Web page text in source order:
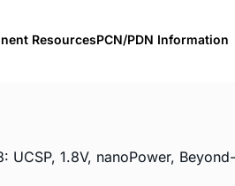
ResourcesPCN/PDN Information
UCSP, 1.8V, nanoPower,